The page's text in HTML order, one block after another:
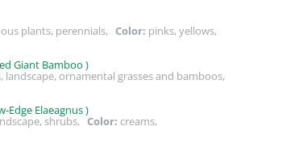
plants, perennials, Color: pinks, yellows,
Giant Bamboo )
landscape, ornamental grasses and bamboos,
Edge Elaeagnus )
shrubs, Color: creams,